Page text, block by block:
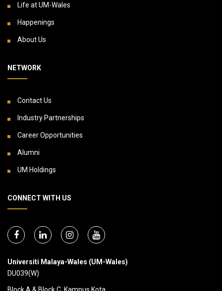
Life at UM-Wales
Happenings
About Us
NETWORK
Contact Us
Industry Partnerships
Career Opportunities
Alumni
UM Holdings
CONNECT WITH US
Universiti Malaya-Wales (UM-Wales)
DU039(W)
Block A & Block C, Kampus Kota,